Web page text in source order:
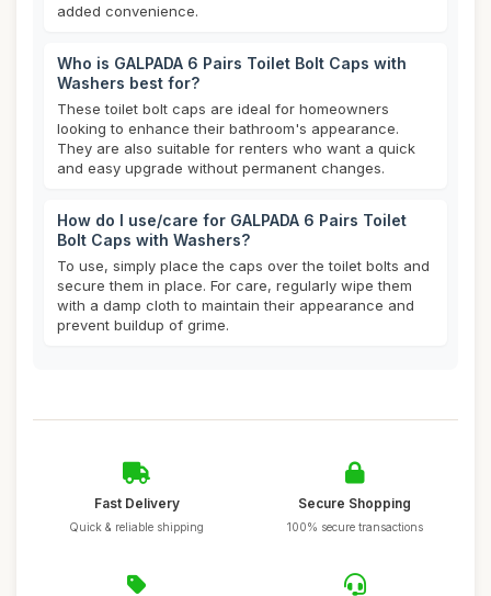
added convenience.
Who is GALPADA 6 Pairs Toilet Bolt Caps with
Washers best for?
These toilet bolt caps are ideal for homeowners
looking to enhance their bathroom's appearance.
They are also suitable for renters who want a quick
and easy upgrade without permanent changes.
How do I use/care for GALPADA 6 Pairs Toilet
Bolt Caps with Washers?
To use, simply place the caps over the toilet bolts and
secure them in place. For care, regularly wipe them
with a damp cloth to maintain their appearance and
prevent buildup of grime.
Fast Delivery
Quick & reliable shipping
Secure Shopping
100% secure transactions